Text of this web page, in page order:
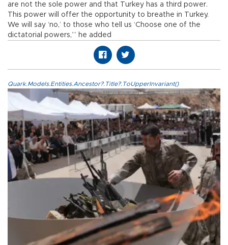
are not the sole power and that Turkey has a third power.
This power will offer the opportunity to breathe in Turkey.
We will say ‘no,’ to those who tell us ‘Choose one of the
dictatorial powers,’” he added
Quark.Models.Entities.Ancestor?.Title?.ToUpperInvariant()